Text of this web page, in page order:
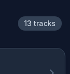
13 tracks